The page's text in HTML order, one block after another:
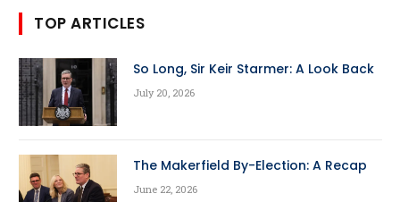
TOP ARTICLES
So Long, Sir Keir Starmer: A Look Back
July 20, 2026
The Makerfield By-Election: A Recap
June 22, 2026